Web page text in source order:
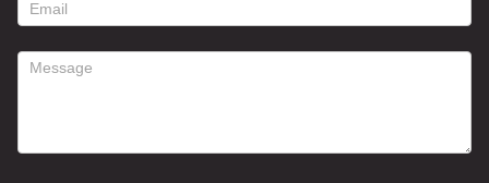
form